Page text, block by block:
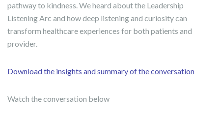
pathway to kindness. We heard about the Leadership
Listening Arc and how deep listening and curiosity can
transform healthcare experiences for both patients and
provider.
Download the insights and summary of the conversation
Watch the conversation below